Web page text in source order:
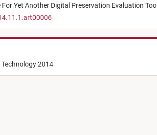
For Yet Another Digital Preservation Evaluation Tool
2014